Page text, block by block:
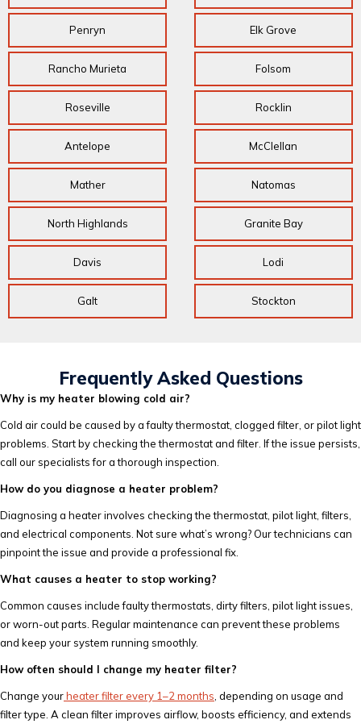
Penryn Elk Grove
Rancho Murieta Folsom
Roseville Rocklin
Antelope McClellan
Mather Natomas
North Highlands Granite Bay
Davis Lodi
Galt Stockton
Frequently Asked Questions
Why is my heater blowing cold air?
Cold air could be caused by a faulty thermostat, clogged filter, or pilot light
problems. Start by checking the thermostat and filter. If the issue persists,
call our specialists for a thorough inspection.
How do you diagnose a heater problem?
Diagnosing a heater involves checking the thermostat, pilot light, filters,
and electrical components. Not sure what’s wrong? Our technicians can
pinpoint the issue and provide a professional fix.
What causes a heater to stop working?
Common causes include faulty thermostats, dirty filters, pilot light issues,
or worn-out parts. Regular maintenance can prevent these problems
and keep your system running smoothly.
How often should I change my heater filter?
Change yourheater filter every 1–2 months , depending on usage and
filter type. A clean filter improves airflow, boosts efficiency, and extends